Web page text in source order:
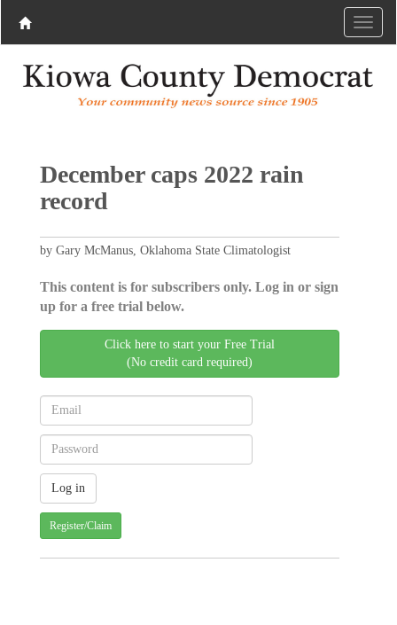
December caps 2022 rain
record
by Gary McManus, Oklahoma State Climatologist
This content is for subscribers only. Log in or sign
up for a free trial below.
Click here to start your Free Trial
(No credit card required)
Register/Claim